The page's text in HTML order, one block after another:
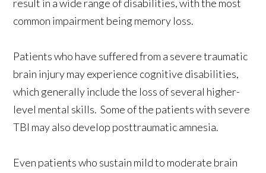
result in a wide range of disabilities, with the most
common impairment being memory loss.
Patients who have suffered from a severe traumatic
brain injury may experience cognitive disabilities,
which generally include the loss of several higher-
level mental skills. Some of the patients with severe
TBI may also develop posttraumatic amnesia.
Even patients who sustain mild to moderate brain